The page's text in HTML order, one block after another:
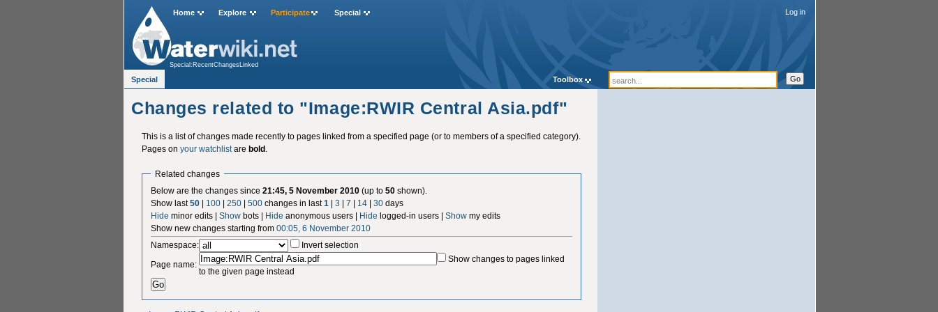
Changes related to "Image:RWIR Central Asia.pdf"
This is a list of changes made recently to pages linked from a specified page (or to members of a specified category).
Pages on your watchlistare bold.
Related changes
Below are the changes since21:45, 5 November 2010 (up to50 shown).
Show last50 | 100 |250 |500 changes in last1 |3 |7 | 14 |30 days
Hide minor edits |Show bots | Hide anonymous users | Hide logged-in users |Show my edits
Show new changes starting from00:05, 6 November 2010
Namespace:
Invert selection
Page name:
Show changes to pages linked
to the given page instead
Home Explore Participate Special Log in
Special:RecentChangesLinked
Special Toolbox